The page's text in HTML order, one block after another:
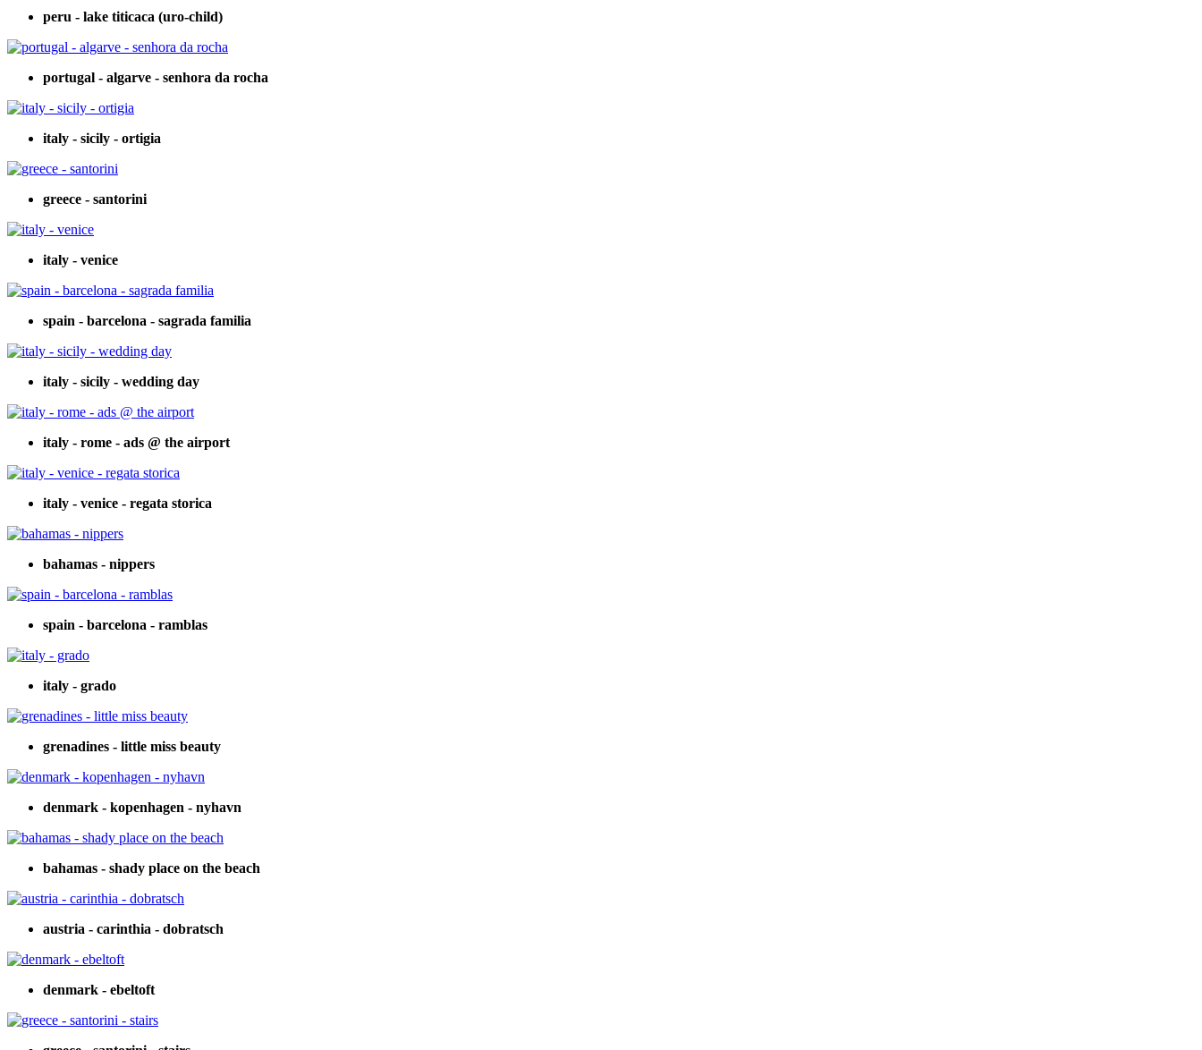
peru - lake titicaca (uro-child)
portugal - algarve - senhora da rocha
italy - sicily - ortigia
greece - santorini
italy - venice
spain - barcelona - sagrada familia
italy - sicily - wedding day
italy - rome - ads @ the airport
italy - venice - regata storica
bahamas - nippers
spain - barcelona - ramblas
italy - grado
grenadines - little miss beauty
denmark - kopenhagen - nyhavn
bahamas - shady place on the beach
austria - carinthia - dobratsch
denmark - ebeltoft